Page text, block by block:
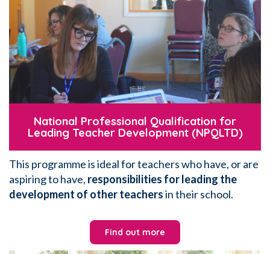
National Professional Qualification for
Leading Teacher Development (NPQLTD)
This programme is ideal for teachers who have, or are
aspiring to have, responsibilities for leading the
development of other teachersin their school.
Find out more